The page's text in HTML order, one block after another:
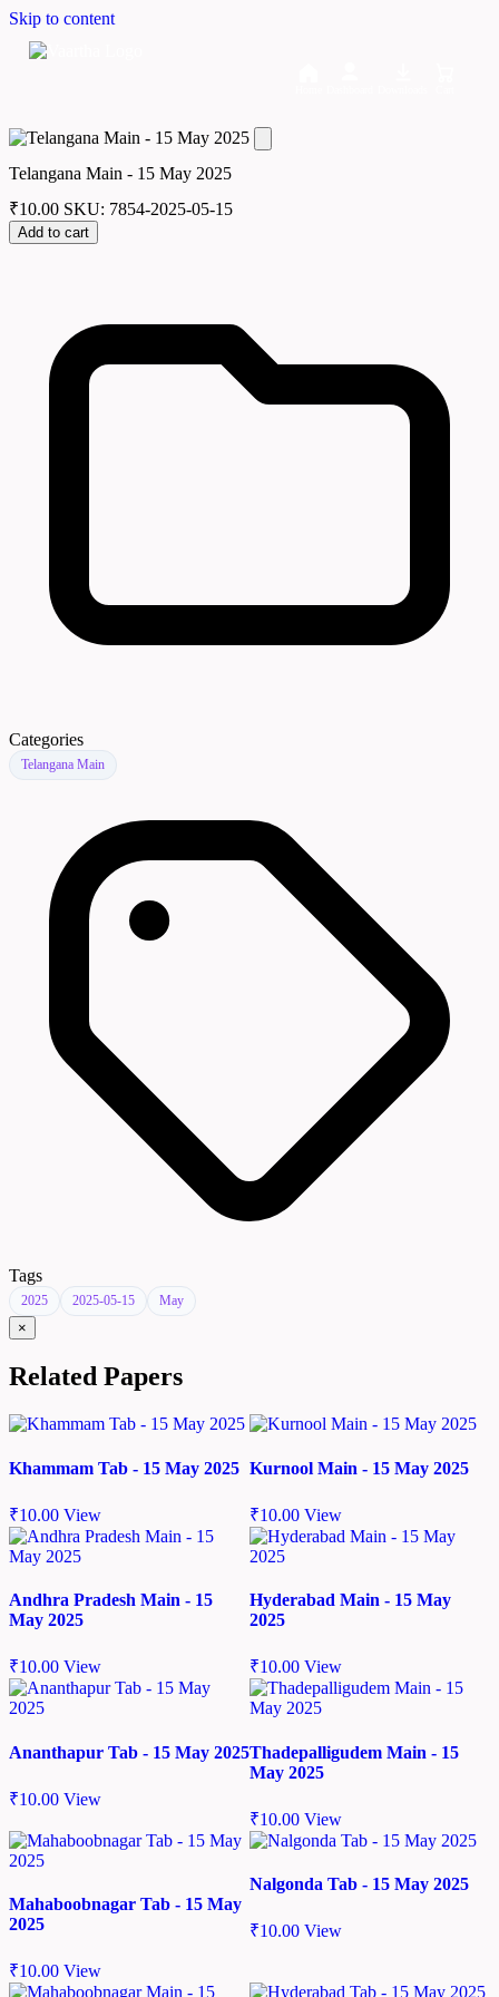
Skip to content
Telangana Main - 15 May 2025
₹10.00 SKU: 7854-2025-05-15
Add to cart
Categories
Telangana Main
Tags
2025 2025-05-15 May
×
Related Papers
Khammam Tab - 15 May 2025
₹10.00 View
Kurnool Main - 15 May 2025
₹10.00 View
Andhra Pradesh Main - 15
May 2025
₹10.00 View
Hyderabad Main - 15 May
2025
₹10.00 View
Ananthapur Tab - 15 May 2025
₹10.00 View
Thadepalligudem Main - 15
May 2025
₹10.00 View
Mahaboobnagar Tab - 15 May
2025
₹10.00 View
Nalgonda Tab - 15 May 2025
₹10.00 View